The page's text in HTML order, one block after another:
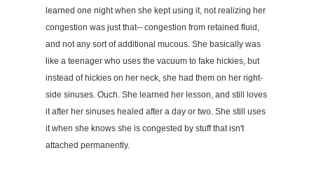
learned one night when she kept using it, not realizing her
congestion was just that-- congestion from retained fluid,
and not any sort of additional mucous. She basically was
like a teenager who uses the vacuum to fake hickies, but
instead of hickies on her neck, she had them on her right-
side sinuses. Ouch. She learned her lesson, and still loves
it after her sinuses healed after a day or two. She still uses
it when she knows she is congested by stuff that isn't
attached permanently.